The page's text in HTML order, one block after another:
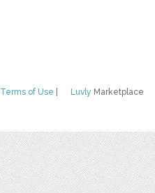
Luvly Marketplace
Terms of Use